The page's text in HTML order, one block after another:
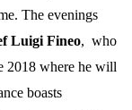
The evenings
Luigi Fineo, who
2018 where he will
boasts